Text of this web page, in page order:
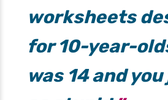
worksheets
for 10-year-
was 14 and